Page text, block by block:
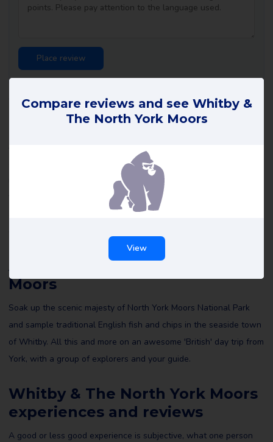
Whitby & The North York Moors
reviews
are written by real consumers with real experiences. They are
not edited by us or anyone else and reflect the experiences of
the reviewer. Read all Whitby & The North York Moors reviews
and maybe leave a review yourself to help others make the right
About Whitby & The North York
Moors
Soak up the scenic majesty of North York Moors National Park
and sample traditional English fish and chips in the seaside town
of Whitby. All this and more on an awesome 'British' day trip from
York, with a group of explorers and your guide.
Whitby & The North York Moors
experiences and reviews
A good or less good experience is subjective, what one person
Compare reviews and see Whitby &
The North York Moors
View